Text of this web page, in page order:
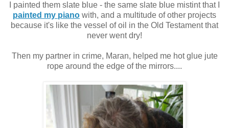
I painted them slate blue - the same slate blue mistint that I
painted my piano with, and a multitude of other projects
because it's like the vessel of oil in the Old Testament that
never went dry!
Then my partner in crime, Maran, helped me hot glue jute
rope around the edge of the mirrors....